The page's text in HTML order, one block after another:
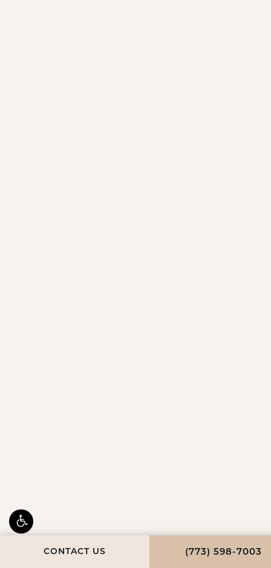
CONTACT US CALL FULCRUM
(773) 598-7003